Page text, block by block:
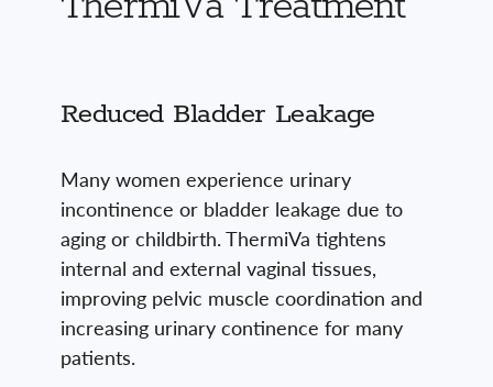
Reduced Bladder Leakage
Many women experience urinary
incontinence or bladder leakage due to
aging or childbirth. ThermiVa tightens
internal and external vaginal tissues,
improving pelvic muscle coordination and
increasing urinary continence for many
patients.